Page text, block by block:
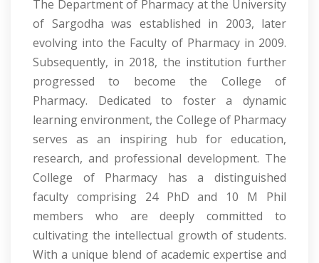
The Department of Pharmacy at the University
of Sargodha was established in 2003, later
evolving into the Faculty of Pharmacy in 2009.
Subsequently, in 2018, the institution further
progressed to become the College of
Pharmacy. Dedicated to foster a dynamic
learning environment, the College of Pharmacy
serves as an inspiring hub for education,
research, and professional development. The
College of Pharmacy has a distinguished
faculty comprising 24 PhD and 10 M Phil
members who are deeply committed to
cultivating the intellectual growth of students.
With a unique blend of academic expertise and